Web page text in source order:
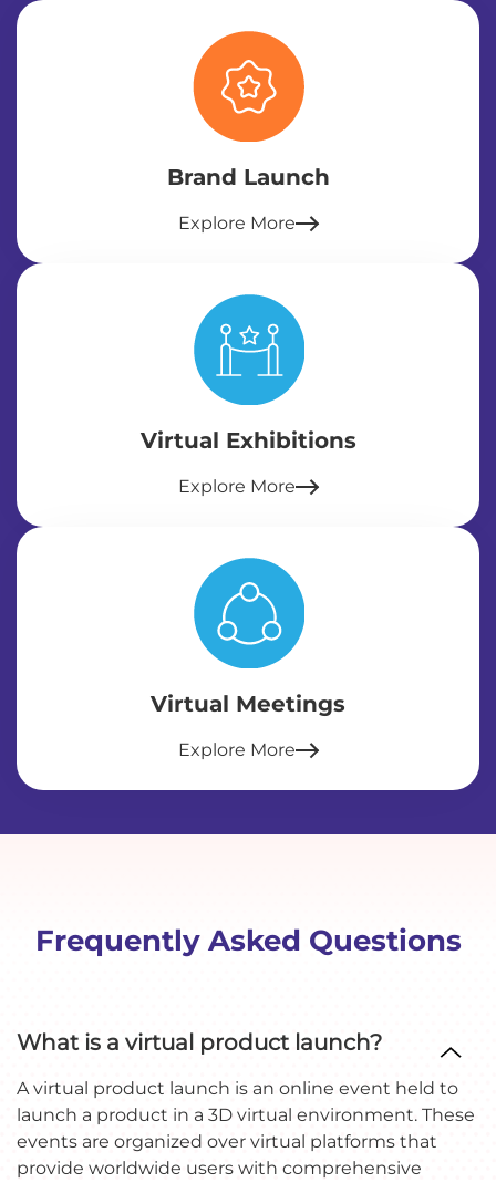
Brand Launch
Explore More
Virtual Exhibitions
Explore More
Virtual Meetings
Explore More
Frequently Asked Questions
What is a virtual product launch?
A virtual product launch is an online event held to
launch a product in a 3D virtual environment. These
events are organized over virtual platforms that
provide worldwide users with comprehensive